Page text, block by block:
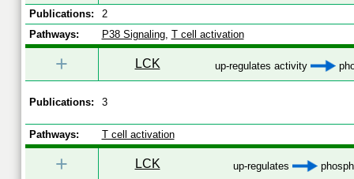
Publications:
2
Pathways:
P38 Signaling, T cell activation
+ LCK up-regulates activity
Publications: 3
Pathways: T cell activation
+ LCK up-regulates